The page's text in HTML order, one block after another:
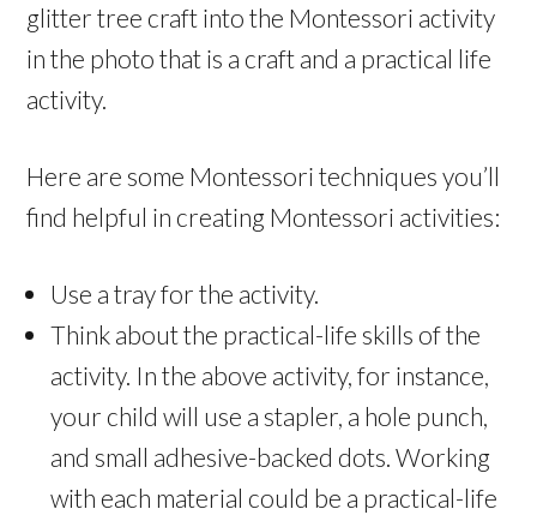
glitter tree craft into the Montessori activity
in the photo that is a craft and a practical life
activity.
Here are some Montessori techniques you’ll
find helpful in creating Montessori activities:
Use a tray for the activity.
Think about the practical-life skills of the
activity. In the above activity, for instance,
your child will use a stapler, a hole punch,
and small adhesive-backed dots. Working
with each material could be a practical-life